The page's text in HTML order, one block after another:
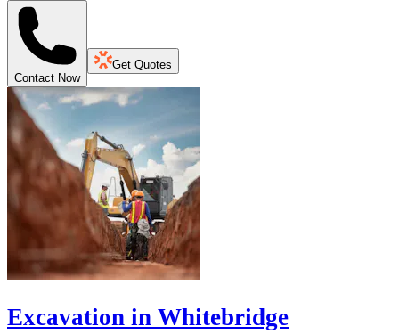
Contact Now
Get Quotes
Excavation in Whitebridge